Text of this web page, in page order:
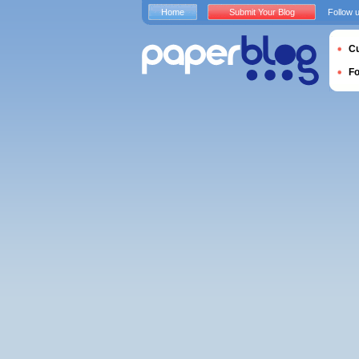
Home Submit Your Blog Follow